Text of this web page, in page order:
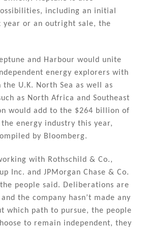
including an initial
year or an outright sale, the
and Harbour would unite
energy explorers with
U.K. North Sea as well as
as North Africa and Southeast
would add to the $264 billion of
energy industry this year,
by Bloomberg.
with Rothschild & Co.,
Inc. and JPMorgan Chase & Co.
people said. Deliberations are
the company hasn’t made any
which path to pursue, the people
to remain independent, they